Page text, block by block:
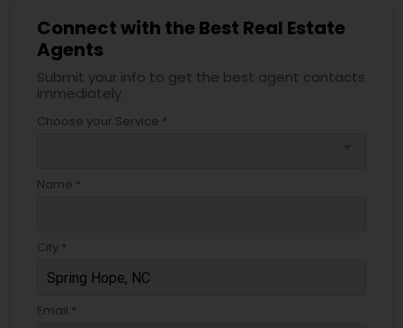
Connect with the Best Real Estate
Agents
Submit your info to get the best agent contacts
immediately.
Choose your Service *
Name *
City *
Email *